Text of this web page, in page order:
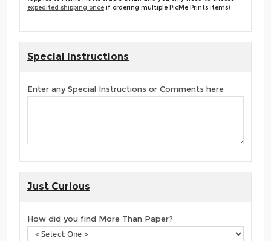
expedited shipping once if ordering multiple PicMe Prints items)
Special Instructions
Enter any Special Instructions or Comments here
Just Curious
How did you find More Than Paper?